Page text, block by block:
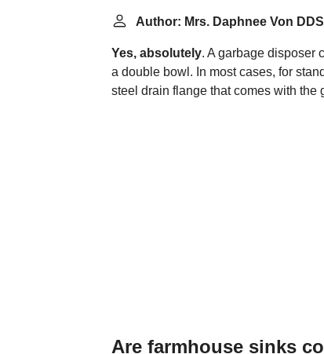
Author: Mrs. Daphnee Von DDS
Yes, absolutely. A garbage disposer
a double bowl. In most cases, for
steel drain flange that comes with the
Are farmhouse sinks